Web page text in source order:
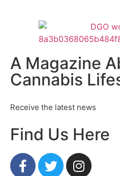
A Magazine
Cannabis
Receive the latest news
Find Us Here